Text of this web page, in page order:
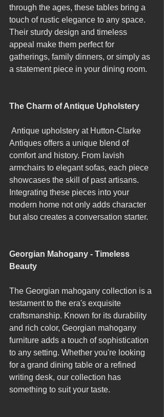
through the ages, these tables bring a
touch of rustic elegance to any space.
Their sturdy design and timeless
appeal make them perfect for
gatherings, family dinners, or simply as
a statement piece in your dining room.
The Charm of Antique Upholstery
Antiques offers a unique blend of
comfort and history. From lavish
armchairs to elegant sofas, each piece
showcases the skill of past artisans.
Integrating these pieces into your
modern home not only adds character
but also creates a conversation starter.
Georgian Mahogany - Timeless
Beauty
The Georgian mahogany collection is a
testament to the era's exquisite
craftsmanship. Known for its durability
and rich color, Georgian mahogany
furniture adds a touch of sophistication
to any setting. Whether you're looking
for a grand dining table or a refined
writing desk, our collection has
something to suit your taste.